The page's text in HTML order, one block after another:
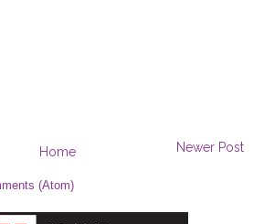
Newer Post
Home
(Atom)